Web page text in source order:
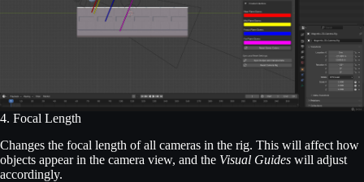
4. Focal Length
Changes the focal length of all cameras in the rig. This will affect how
objects appear in the camera view, and the Visual Guides will adjust
accordingly.